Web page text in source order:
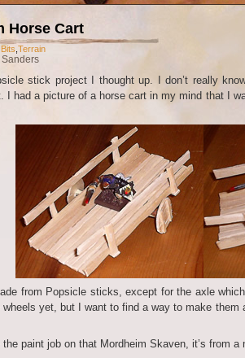
Horse Cart
Terrain
Sanders
stick project I thought up. I don’t really
I had a picture of a horse cart in my mind that I
from Popsicle sticks, except for the axle
wheels yet, but I want to find a way to make
paint job on that Mordheim Skaven, it’s from a